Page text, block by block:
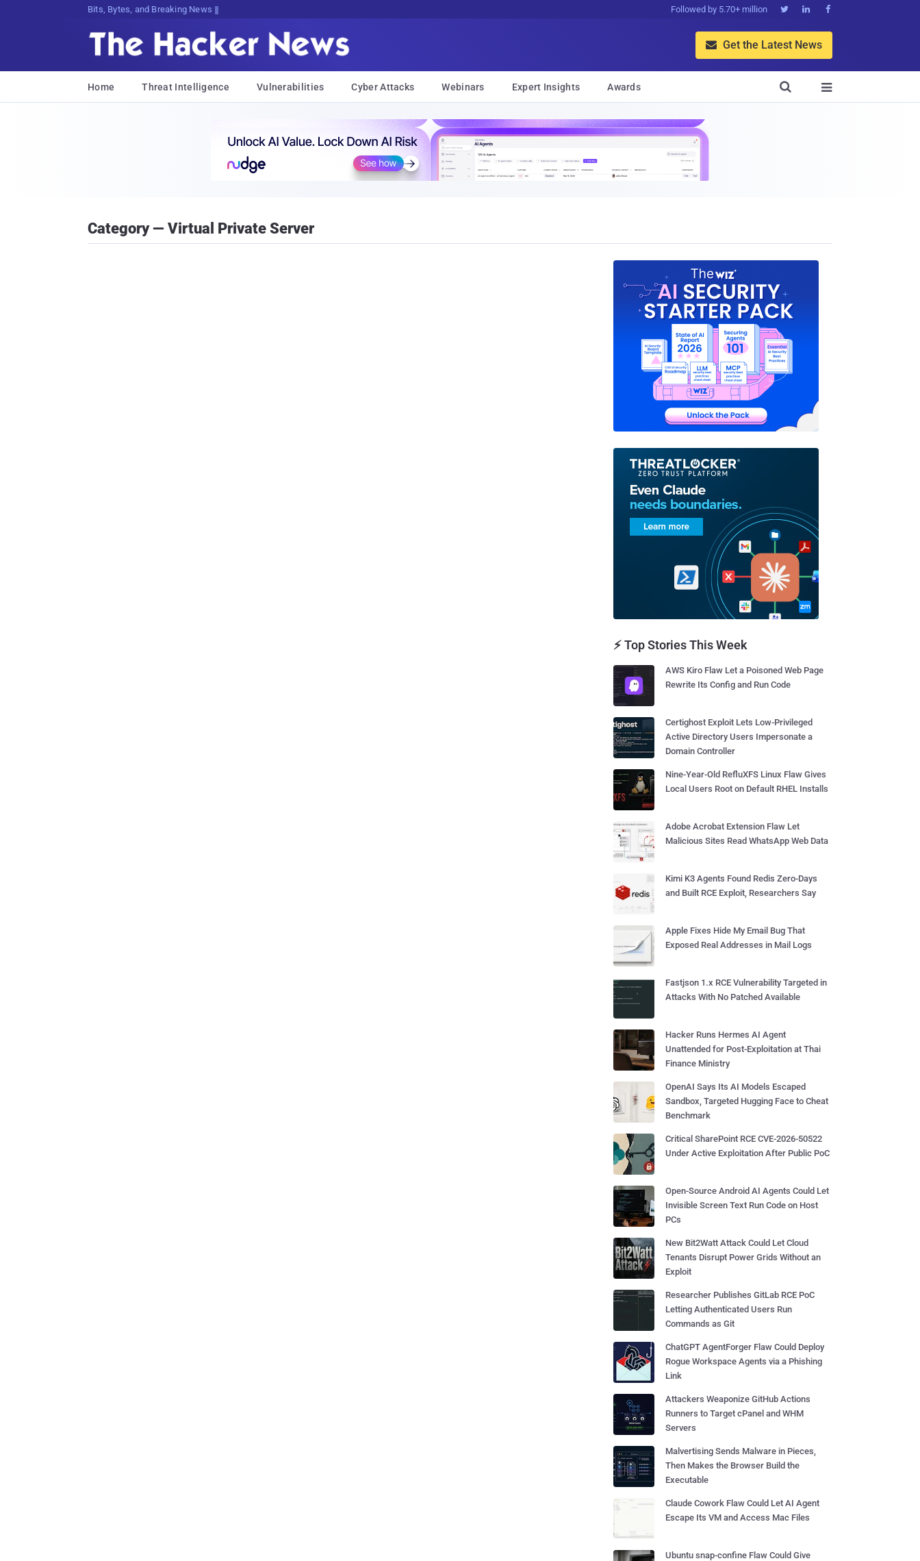
Bits, Bytes, and Breaking News Followed by 5.70+ million   
 Get the Latest News
Home Threat Intelligence Vulnerabilities Cyber Attacks Webinars Expert Insights Awards 

Category — Virtual Private Server
⚡ Top Stories This Week
AWS Kiro Flaw Let a Poisoned Web Page
Rewrite Its Config and Run Code
Certighost Exploit Lets Low-Privileged
Active Directory Users Impersonate a
Domain Controller
Nine-Year-Old RefluXFS Linux Flaw Gives
Local Users Root on Default RHEL Installs
Adobe Acrobat Extension Flaw Let
Malicious Sites Read WhatsApp Web Data
Kimi K3 Agents Found Redis Zero-Days
and Built RCE Exploit, Researchers Say
Apple Fixes Hide My Email Bug That
Exposed Real Addresses in Mail Logs
Fastjson 1.x RCE Vulnerability Targeted in
Attacks With No Patched Available
Hacker Runs Hermes AI Agent
Unattended for Post-Exploitation at Thai
Finance Ministry
OpenAI Says Its AI Models Escaped
Sandbox, Targeted Hugging Face to Cheat
Benchmark
Critical SharePoint RCE CVE-2026-50522
Under Active Exploitation After Public PoC
Open-Source Android AI Agents Could Let
Invisible Screen Text Run Code on Host
PCs
New Bit2Watt Attack Could Let Cloud
Tenants Disrupt Power Grids Without an
Exploit
Researcher Publishes GitLab RCE PoC
Letting Authenticated Users Run
Commands as Git
ChatGPT AgentForger Flaw Could Deploy
Rogue Workspace Agents via a Phishing
Link
Attackers Weaponize GitHub Actions
Runners to Target cPanel and WHM
Servers
Malvertising Sends Malware in Pieces,
Then Makes the Browser Build the
Executable
Claude Cowork Flaw Could Let AI Agent
Escape Its VM and Access Mac Files
Ubuntu snap-confine Flaw Could Give